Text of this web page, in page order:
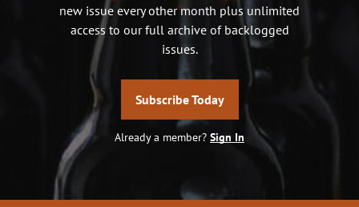
new issue every other month plus unlimited
access to our full archive of backlogged
issues.
Subscribe Today
Already a member? Sign In